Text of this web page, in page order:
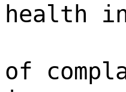
health
of